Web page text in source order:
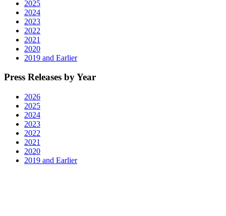
2025
2024
2023
2022
2021
2020
2019 and Earlier
Press Releases by Year
2026
2025
2024
2023
2022
2021
2020
2019 and Earlier